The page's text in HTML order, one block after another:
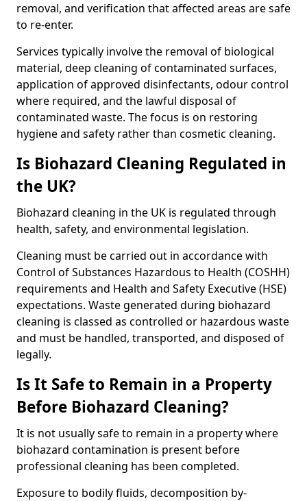
removal, and verification that affected areas are safe
to re-enter.
Services typically involve the removal of biological
material, deep cleaning of contaminated surfaces,
application of approved disinfectants, odour control
where required, and the lawful disposal of
contaminated waste. The focus is on restoring
hygiene and safety rather than cosmetic cleaning.
Is Biohazard Cleaning Regulated in
the UK?
Biohazard cleaning in the UK is regulated through
health, safety, and environmental legislation.
Cleaning must be carried out in accordance with
Control of Substances Hazardous to Health (COSHH)
requirements and Health and Safety Executive (HSE)
expectations. Waste generated during biohazard
cleaning is classed as controlled or hazardous waste
and must be handled, transported, and disposed of
legally.
Is It Safe to Remain in a Property
Before Biohazard Cleaning?
It is not usually safe to remain in a property where
biohazard contamination is present before
professional cleaning has been completed.
Exposure to bodily fluids, decomposition by-